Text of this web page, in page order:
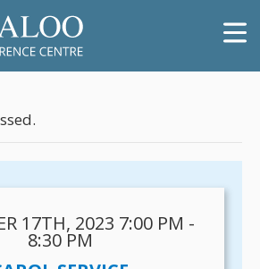
17TH, 2023 7:00 PM -
8:30 PM